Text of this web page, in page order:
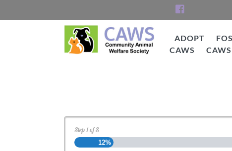
ADOPT
CAWS
Step1of8
12%